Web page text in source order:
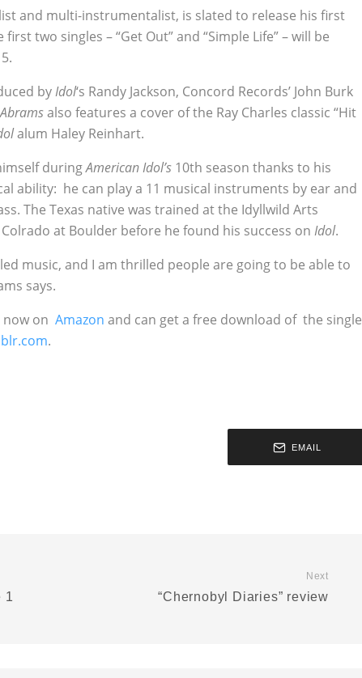
and multi-instrumentalist, is slated to release his first
two singles – “Get Out” and “Simple Life” – will be
byIdol‘s Randy Jackson, Concord Records’ John Burk
also features a cover of the Ray Charles classic “Hit
alum Haley Reinhart.
duringAmerican Idol’s 10th season thanks to his
ability: he can play a 11 musical instruments by ear and
The Texas native was trained at the Idyllwild Arts
at Boulder before he found his success on Idol.
music, and I am thrilled people are going to be able to
says.
on Amazon and can get a free download of the single
.
EMAIL
1
Next
“Chernobyl Diaries” review